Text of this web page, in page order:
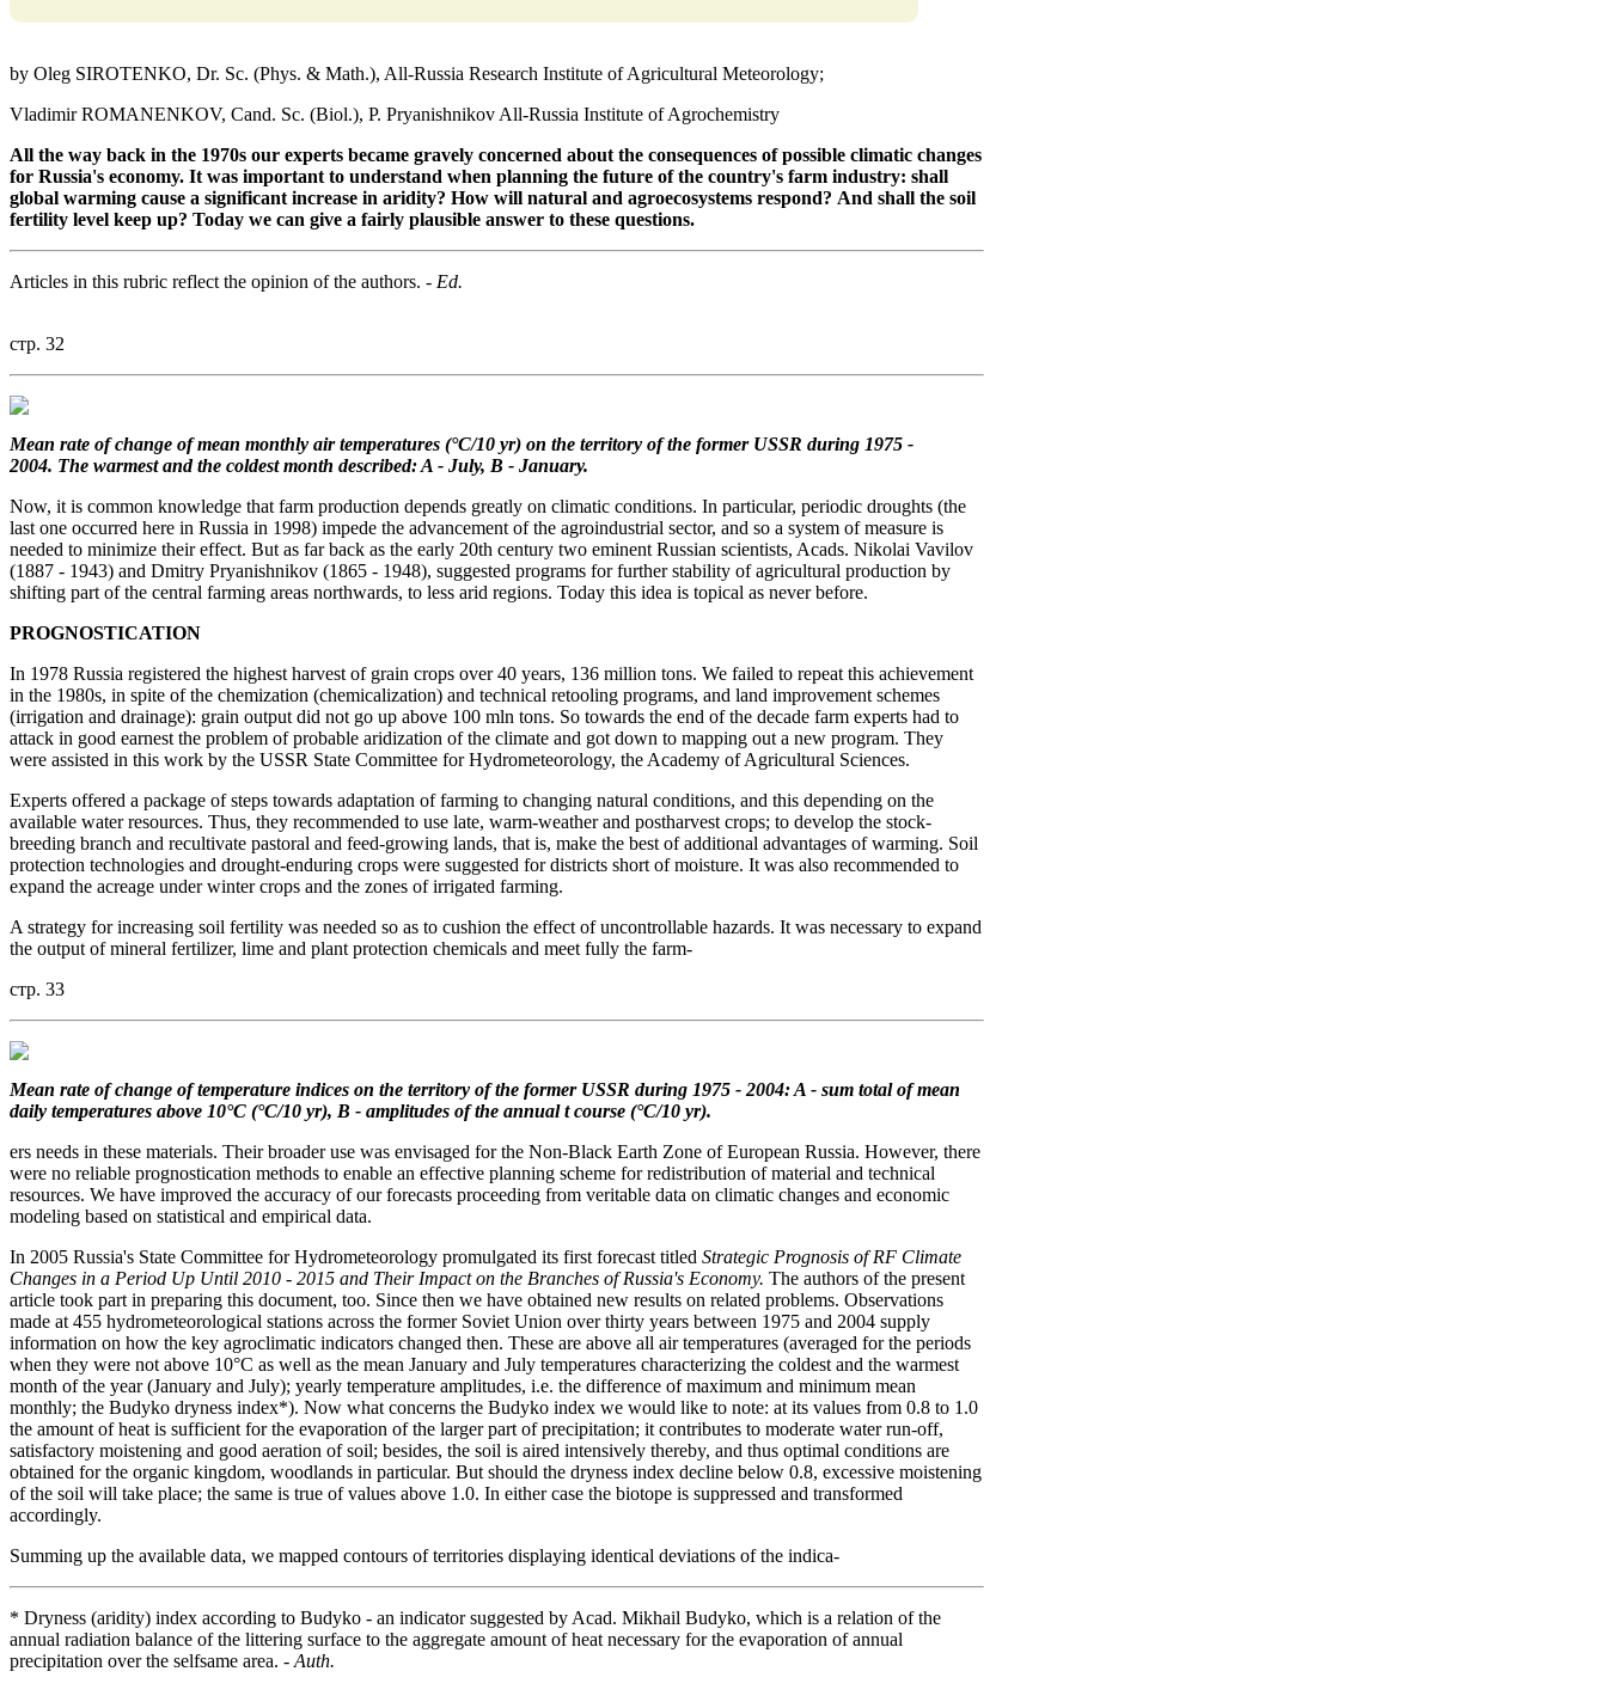
by Oleg SIROTENKO, Dr. Sc. (Phys. & Math.), All-Russia Research Institute of Agricultural Meteorology;
Vladimir ROMANENKOV, Cand. Sc. (Biol.), P. Pryanishnikov All-Russia Institute of Agrochemistry
All the way back in the 1970s our experts became gravely concerned about the consequences of possible climatic changes
for Russia's economy. It was important to understand when planning the future of the country's farm industry: shall
global warming cause a significant increase in aridity? How will natural and agroecosystems respond? And shall the soil
fertility level keep up? Today we can give a fairly plausible answer to these questions.
Articles in this rubric reflect the opinion of the authors. - Ed.
стр. 32
Mean rate of change of mean monthly air temperatures (°C/10 yr) on the territory of the former USSR during 1975 -
2004. The warmest and the coldest month described: A - July, B - January.
Now, it is common knowledge that farm production depends greatly on climatic conditions. In particular, periodic droughts (the
last one occurred here in Russia in 1998) impede the advancement of the agroindustrial sector, and so a system of measure is
needed to minimize their effect. But as far back as the early 20th century two eminent Russian scientists, Acads. Nikolai Vavilov
(1887 - 1943) and Dmitry Pryanishnikov (1865 - 1948), suggested programs for further stability of agricultural production by
shifting part of the central farming areas northwards, to less arid regions. Today this idea is topical as never before.
PROGNOSTICATION
In 1978 Russia registered the highest harvest of grain crops over 40 years, 136 million tons. We failed to repeat this achievement
in the 1980s, in spite of the chemization (chemicalization) and technical retooling programs, and land improvement schemes
(irrigation and drainage): grain output did not go up above 100 mln tons. So towards the end of the decade farm experts had to
attack in good earnest the problem of probable aridization of the climate and got down to mapping out a new program. They
were assisted in this work by the USSR State Committee for Hydrometeorology, the Academy of Agricultural Sciences.
Experts offered a package of steps towards adaptation of farming to changing natural conditions, and this depending on the
available water resources. Thus, they recommended to use late, warm-weather and postharvest crops; to develop the stock-
breeding branch and recultivate pastoral and feed-growing lands, that is, make the best of additional advantages of warming. Soil
protection technologies and drought-enduring crops were suggested for districts short of moisture. It was also recommended to
expand the acreage under winter crops and the zones of irrigated farming.
A strategy for increasing soil fertility was needed so as to cushion the effect of uncontrollable hazards. It was necessary to expand
the output of mineral fertilizer, lime and plant protection chemicals and meet fully the farm-
стр. 33
Mean rate of change of temperature indices on the territory of the former USSR during 1975 - 2004: A - sum total of mean
daily temperatures above 10°C (°C/10 yr), B - amplitudes of the annual t course (°C/10 yr).
ers needs in these materials. Their broader use was envisaged for the Non-Black Earth Zone of European Russia. However, there
were no reliable prognostication methods to enable an effective planning scheme for redistribution of material and technical
resources. We have improved the accuracy of our forecasts proceeding from veritable data on climatic changes and economic
modeling based on statistical and empirical data.
In 2005 Russia's State Committee for Hydrometeorology promulgated its first forecast titled Strategic Prognosis of RF Climate
Changes in a Period Up Until 2010 - 2015 and Their Impact on the Branches of Russia's Economy. The authors of the present
article took part in preparing this document, too. Since then we have obtained new results on related problems. Observations
made at 455 hydrometeorological stations across the former Soviet Union over thirty years between 1975 and 2004 supply
information on how the key agroclimatic indicators changed then. These are above all air temperatures (averaged for the periods
when they were not above 10°C as well as the mean January and July temperatures characterizing the coldest and the warmest
month of the year (January and July); yearly temperature amplitudes, i.e. the difference of maximum and minimum mean
monthly; the Budyko dryness index*). Now what concerns the Budyko index we would like to note: at its values from 0.8 to 1.0
the amount of heat is sufficient for the evaporation of the larger part of precipitation; it contributes to moderate water run-off,
satisfactory moistening and good aeration of soil; besides, the soil is aired intensively thereby, and thus optimal conditions are
obtained for the organic kingdom, woodlands in particular. But should the dryness index decline below 0.8, excessive moistening
of the soil will take place; the same is true of values above 1.0. In either case the biotope is suppressed and transformed
accordingly.
Summing up the available data, we mapped contours of territories displaying identical deviations of the indica-
* Dryness (aridity) index according to Budyko - an indicator suggested by Acad. Mikhail Budyko, which is a relation of the
annual radiation balance of the littering surface to the aggregate amount of heat necessary for the evaporation of annual
precipitation over the selfsame area. - Auth.